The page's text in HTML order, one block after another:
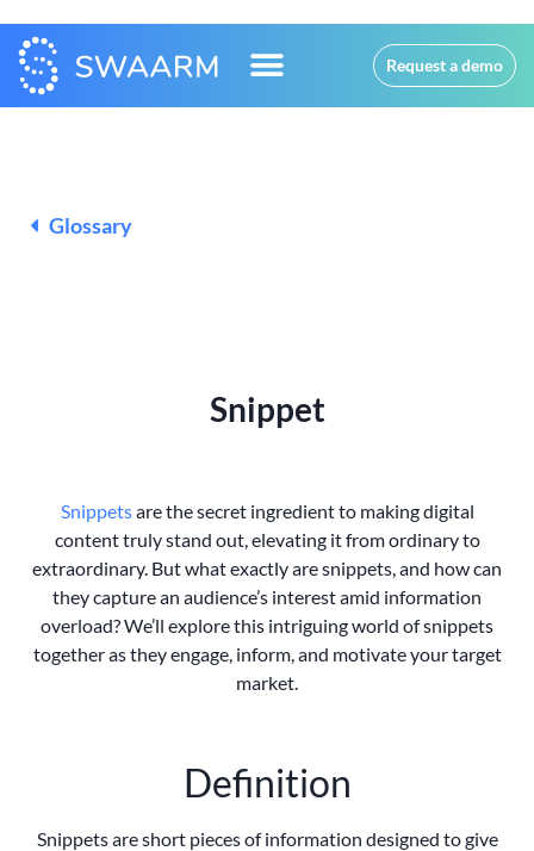
Request a demo
Glossary
Snippet
Snippetsare the secret ingredient to making digital
content truly stand out, elevating it from ordinary to
extraordinary. But what exactly are snippets, and how can
they capture an audience’s interest amid information
overload? We’ll explore this intriguing world of snippets
together as they engage, inform, and motivate your target
market.
Definition
Snippets are short pieces of information designed to give